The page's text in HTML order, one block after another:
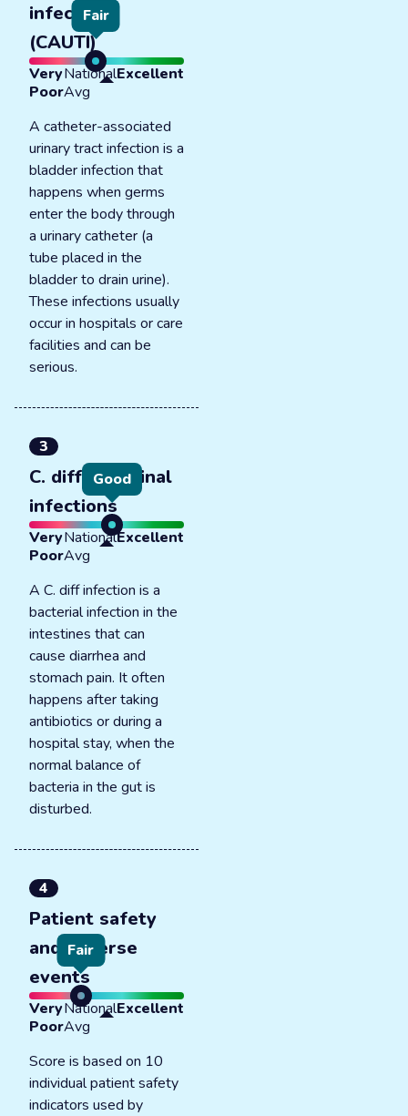
infections
(CAUTI)
Fair
Very
Poor
National
Avg
Excellent
A catheter-associated
urinary tract infection is a
bladder infection that
happens when germs
enter the body through
a urinary catheter (a
tube placed in the
bladder to drain urine).
These infections usually
occur in hospitals or care
facilities and can be
serious.
3
C. diff intestinal
infections
Good
Very
Poor
National
Avg
Excellent
A C. diff infection is a
bacterial infection in the
intestines that can
cause diarrhea and
stomach pain. It often
happens after taking
antibiotics or during a
hospital stay, when the
normal balance of
bacteria in the gut is
disturbed.
4
Patient safety
and adverse
events
Fair
Very
Poor
National
Avg
Excellent
Score is based on 10
individual patient safety
indicators used by